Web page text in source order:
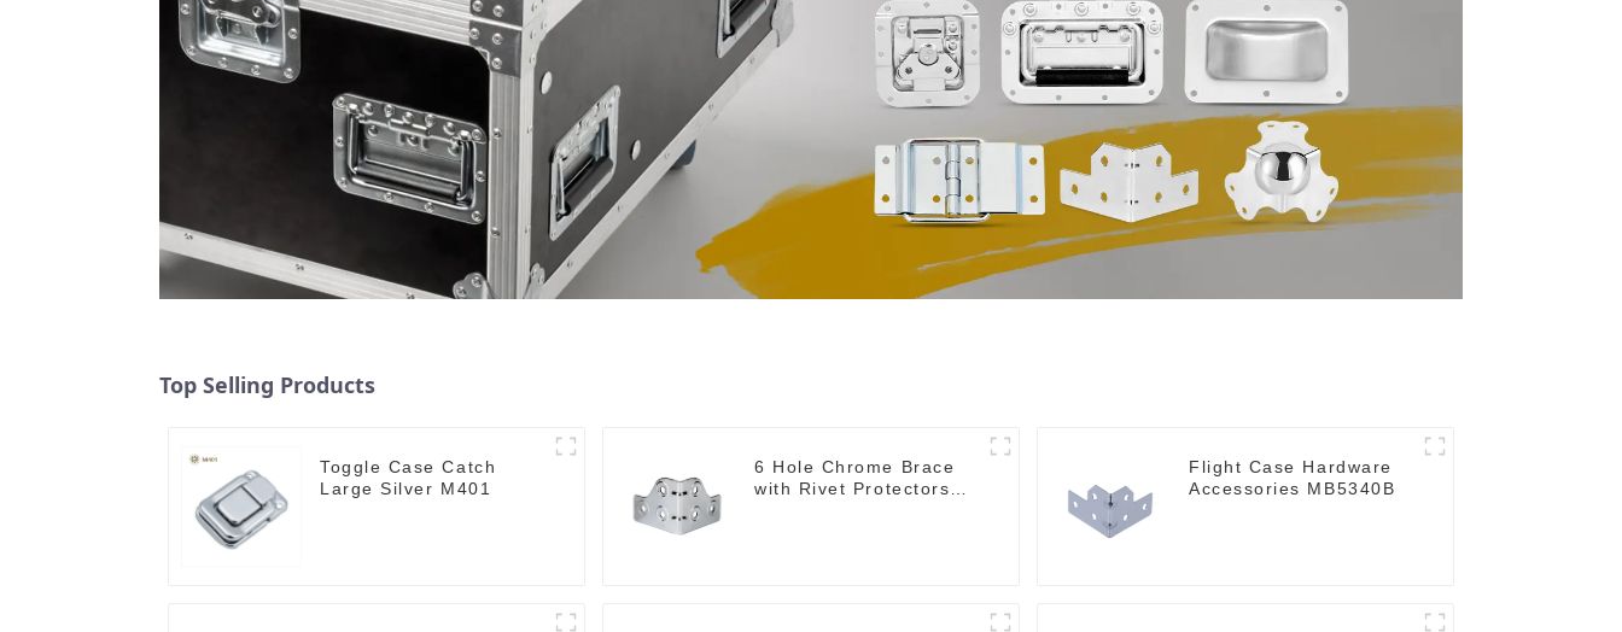
Top Selling Products
Toggle Case Catch
Large Silver M401
6 Hole Chrome Brace
with Rivet Protectors
Flight Case Hardware
Accessories MB5340B